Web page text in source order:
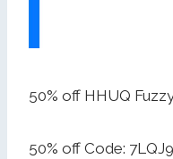
50% off HHUQ
50% off Code: